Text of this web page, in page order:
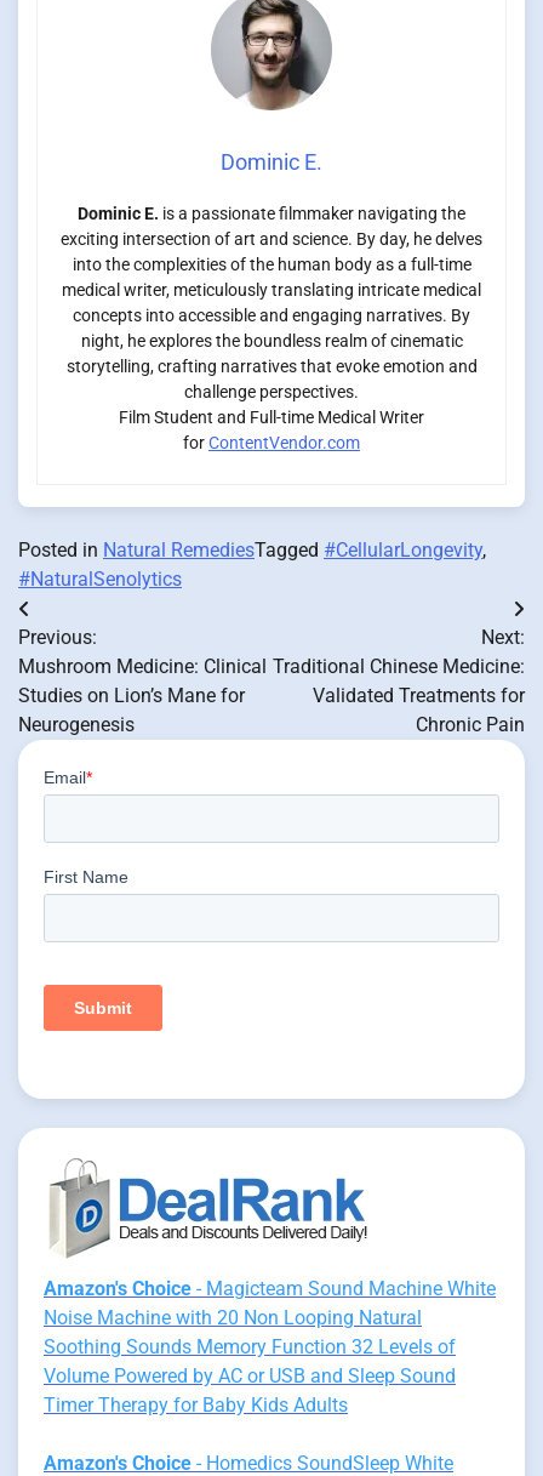
Dominic E.
Dominic E. is a passionate filmmaker navigating the
exciting intersection of art and science. By day, he delves
into the complexities of the human body as a full-time
medical writer, meticulously translating intricate medical
concepts into accessible and engaging narratives. By
night, he explores the boundless realm of cinematic
storytelling, crafting narratives that evoke emotion and
challenge perspectives.
Film Student and Full-time Medical Writer
forContentVendor.com
Posted in Natural RemediesTagged #CellularLongevity,
#NaturalSenolytics
Post
navigation
Previous:
Mushroom Medicine: Clinical
Studies on Lion’s Mane for
Neurogenesis
Next:
Traditional Chinese Medicine:
Validated Treatments for
Chronic Pain
Amazon's Choice - Magicteam Sound Machine White
Noise Machine with 20 Non Looping Natural
Soothing Sounds Memory Function 32 Levels of
Volume Powered by AC or USB and Sleep Sound
Timer Therapy for Baby Kids Adults
Amazon's Choice - Homedics SoundSleep White